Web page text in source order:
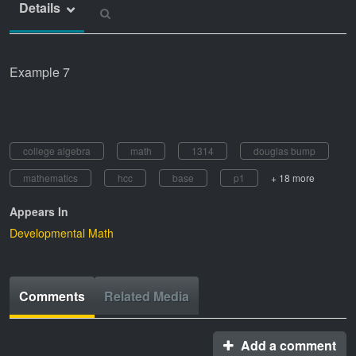
Details
Example 7
college algebra math 1314
douglas bump
mathematics
hcc base p1 + 18 more
Appears In
Developmental Math
Comments Related Media
Add a comment